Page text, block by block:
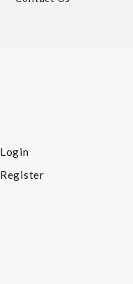
Login
Register